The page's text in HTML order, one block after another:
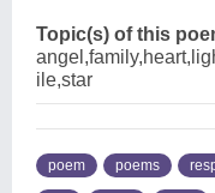
Topic(s) of this
ile,star
poem poems